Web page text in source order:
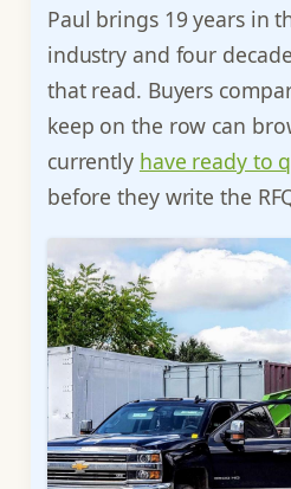
Paul brings 19 years in
industry and four
that read. Buyers
keep on the row can
currently have ready to
before they write the